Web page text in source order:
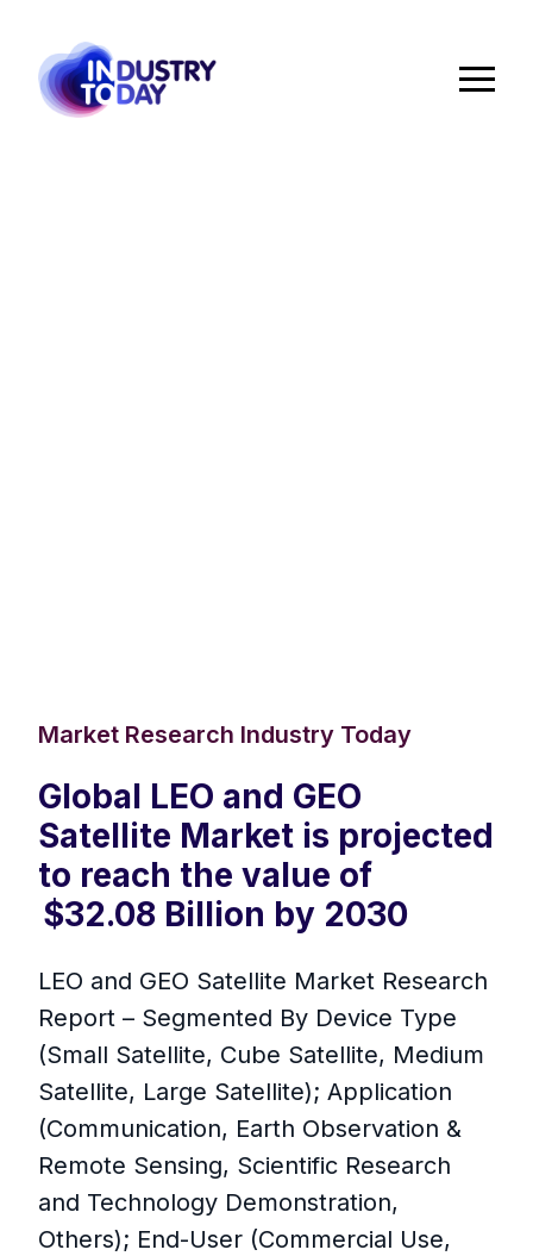
Market Research Industry Today
Global LEO and GEO
Satellite Market is projected
to reach the value of
$32.08 Billion by 2030
LEO and GEO Satellite Market Research
Report – Segmented By Device Type
(Small Satellite, Cube Satellite, Medium
Satellite, Large Satellite); Application
(Communication, Earth Observation &
Remote Sensing, Scientific Research
and Technology Demonstration,
Others); End-User (Commercial Use,